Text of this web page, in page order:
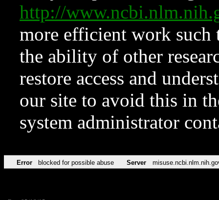
http://
more efficient work such
the ability of other
restore access and
our site to avoid this in
system administrator
Error blocked for possible abuse Server